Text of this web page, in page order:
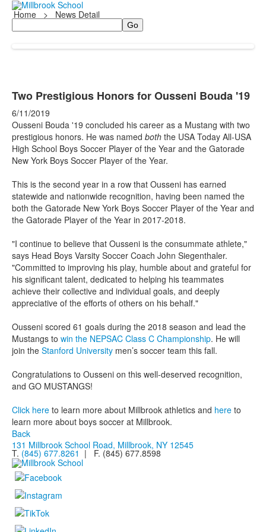
Home > News Detail
Search
Two Prestigious Honors for Ousseni Bouda '19
6/11/2019
Ousseni Bouda '19 concluded his career as a Mustang with two
prestigious honors. He was named both the USA Today All-USA
High School Boys Soccer Player of the Year and the Gatorade
New York Boys Soccer Player of the Year.
This is the second year in a row that Ousseni has earned
statewide and nationwide recognition, having been named the
both the Gatorade New York Boys Soccer Player of the Year and
the Gatorade Player of the Year in 2017-2018.
"I continue to believe that Ousseni is the consummate athlete,"
says Head Boys Varsity Soccer Coach John Siegenthaler.
"Committed to improving his play, humble about and grateful for
his significant talent, dedicated to helping his teammates
achieve their collective and individual goals, and deeply
appreciative of the efforts of others on his behalf."
Ousseni scored 61 goals during the 2018 season and lead the
Mustangs to win the NEPSAC Class C Championship. He will
join the Stanford University men’s soccer team this fall.
Congratulations to Ousseni on this well-deserved recognition,
and GO MUSTANGS!
Click here to learn more about Millbrook athletics and here to
learn more about boys soccer at Millbrook.
Back
131 Millbrook School Road, Millbrook, NY 12545
T. (845) 677.8261 | F. (845) 677.8598